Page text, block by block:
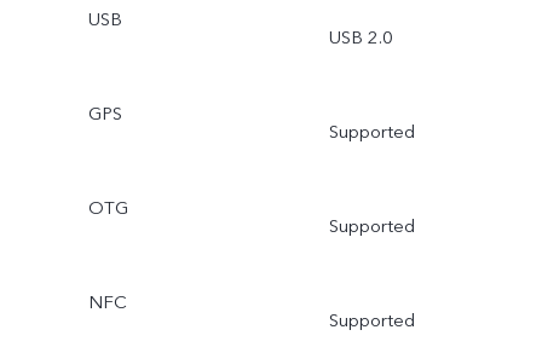
USB
USB 2.0
GPS
Supported
OTG
Supported
NFC
Supported